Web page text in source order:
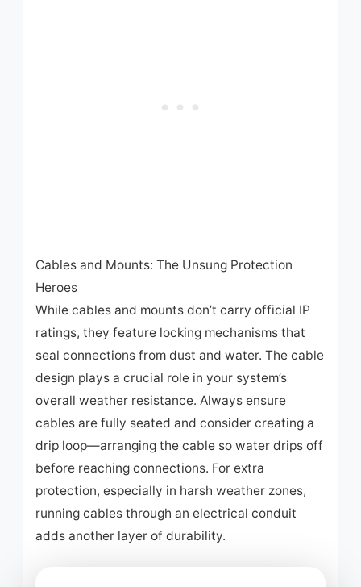
Cables and Mounts: The Unsung Protection
Heroes
While cables and mounts don’t carry official IP
ratings, they feature locking mechanisms that
seal connections from dust and water. The cable
design plays a crucial role in your system’s
overall weather resistance. Always ensure
cables are fully seated and consider creating a
drip loop—arranging the cable so water drips off
before reaching connections. For extra
protection, especially in harsh weather zones,
running cables through an electrical conduit
adds another layer of durability.